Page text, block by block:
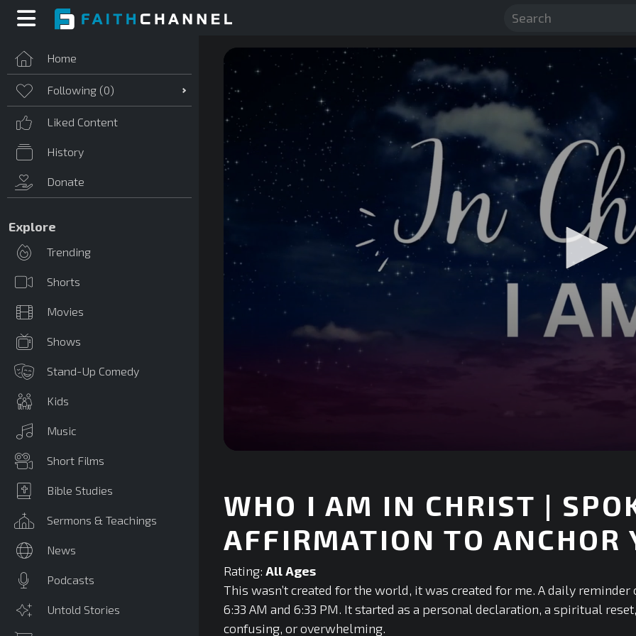
Home
Following (0)
Liked Content
History
Donate
Explore
Trending
Shorts
Movies
Shows
Stand-Up Comedy
Kids
Music
Short Films
Bible Studies
Sermons & Teachings
News
Podcasts
Untold Stories
seconds Volume
90%
WHO I AM IN CHRIST |
AFFIRMATION TO ANCHOR
Rating: All Ages
This wasn’t created for the world, it was created for me. A daily
6:33 AM and 6:33 PM. It started as a personal declaration, a spiritual
confusing, or overwhelming.